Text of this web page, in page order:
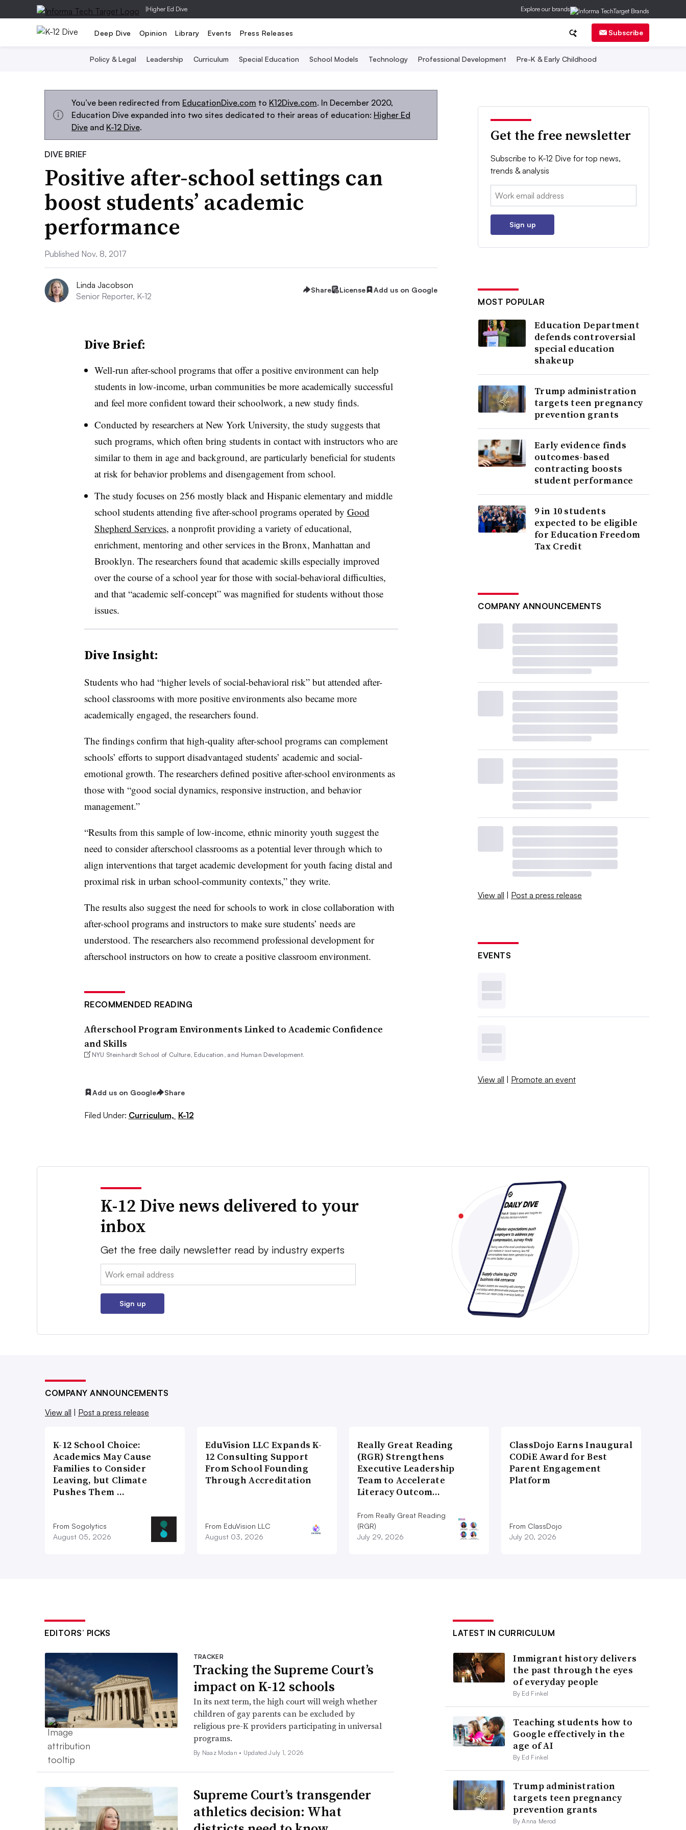
|Higher Ed Dive Explore our brands
Deep Dive Opinion Library Events Press Releases Subscribe
Policy & Legal Leadership Curriculum Special Education School Models Technology Professional Development Pre-K & Early Childhood
You’ve been redirected from EducationDive.com to K12Dive.com. In December 2020,
Education Dive expanded into two sites dedicated to their areas of education: Higher Ed
Dive and K-12 Dive.
DIVE BRIEF
Positive after-school settings can
boost students’ academic
performance
Published Nov. 8, 2017
Linda Jacobson
Senior Reporter, K-12
Share License Add us on Google
Dive Brief:
Well-run after-school programs that offer a positive environment can help
students in low-income, urban communities be more academically successful
and feel more confident toward their schoolwork, a new study finds.
Conducted by researchers at New York University, the study suggests that
such programs, which often bring students in contact with instructors who are
similar to them in age and background, are particularly beneficial for students
at risk for behavior problems and disengagement from school.
The study focuses on 256 mostly black and Hispanic elementary and middle
school students attending five after-school programs operated by Good
Shepherd Services, a nonprofit providing a variety of educational,
enrichment, mentoring and other services in the Bronx, Manhattan and
Brooklyn. The researchers found that academic skills especially improved
over the course of a school year for those with social-behavioral difficulties,
and that “academic self-concept” was magnified for students without those
issues.
Dive Insight:
Students who had “higher levels of social-behavioral risk” but attended after-
school classrooms with more positive environments also became more
academically engaged, the researchers found.
The findings confirm that high-quality after-school programs can complement
schools’ efforts to support disadvantaged students’ academic and social-
emotional growth. The researchers defined positive after-school environments as
those with “good social dynamics, responsive instruction, and behavior
management.”
“Results from this sample of low-income, ethnic minority youth suggest the
need to consider afterschool classrooms as a potential lever through which to
align interventions that target academic development for youth facing distal and
proximal risk in urban school-community contexts,” they write.
The results also suggest the need for schools to work in close collaboration with
after-school programs and instructors to make sure students’ needs are
understood. The researchers also recommend professional development for
afterschool instructors on how to create a positive classroom environment.
RECOMMENDED READING
Afterschool Program Environments Linked to Academic Confidence
and Skills
NYU Steinhardt School of Culture, Education, and Human Development.
Add us on Google Share
Filed Under: Curriculum, K-12
Get the free newsletter
Subscribe to K-12 Dive for top news,
trends & analysis
Email:
Sign up
MOST POPULAR
Education Department
defends controversial
special education
shakeup
Trump administration
targets teen pregnancy
prevention grants
Early evidence finds
outcomes-based
contracting boosts
student performance
9 in 10 students
expected to be eligible
for Education Freedom
Tax Credit
COMPANY ANNOUNCEMENTS
View all | Post a press release
EVENTS
View all | Promote an event
K-12 Dive news delivered to your
inbox
Get the free daily newsletter read by industry experts
Email:
Sign up
COMPANY ANNOUNCEMENTS
View all
Post a press release
K-12 School Choice:
Academics May Cause
Families to Consider
Leaving, but Climate
Pushes Them …
From Sogolytics
August 05, 2026
EduVision LLC Expands K-
12 Consulting Support
From School Founding
Through Accreditation
From EduVision LLC
August 03, 2026
Really Great Reading
(RGR) Strengthens
Executive Leadership
Team to Accelerate
Literacy Outcom…
From Really Great Reading
(RGR)
July 29, 2026
ClassDojo Earns Inaugural
CODiE Award for Best
Parent Engagement
Platform
From ClassDojo
July 20, 2026
EDITORS’ PICKS
TRACKER
Tracking the Supreme Court’s
impact on K-12 schools
In its next term, the high court will weigh whether
children of gay parents can be excluded by
religious pre-K providers participating in universal
programs.
By Naaz Modan • Updated July 1, 2026
Supreme Court’s transgender
athletics decision: What
LATEST IN CURRICULUM
Immigrant history delivers
the past through the eyes
of everyday people
By Ed Finkel
Teaching students how to
Google effectively in the
age of AI
By Ed Finkel
Trump administration
targets teen pregnancy
prevention grants
By Anna Merod